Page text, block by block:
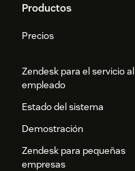
Productos
Precios
Zendesk para el servicio al
empleado
Estado del sistema
Demostración
Zendesk para pequeñas
empresas